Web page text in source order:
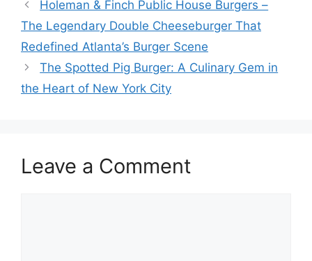
Holeman & Finch Public House Burgers –
The Legendary Double Cheeseburger That
Redefined Atlanta’s Burger Scene
The Spotted Pig Burger: A Culinary Gem in
the Heart of New York City
Leave a Comment